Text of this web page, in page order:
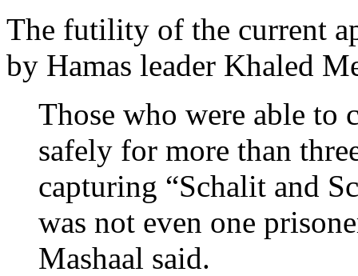
The futility of the current
by Hamas leader Khaled
Those who were able to
safely for more than
capturing “Schalit and
was not even one
Mashaal said.